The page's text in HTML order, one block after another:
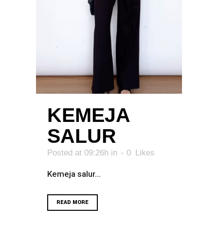
KEMEJA
SALUR
Posted at 09:26h in 0 Likes
Kemeja salur...
READ MORE